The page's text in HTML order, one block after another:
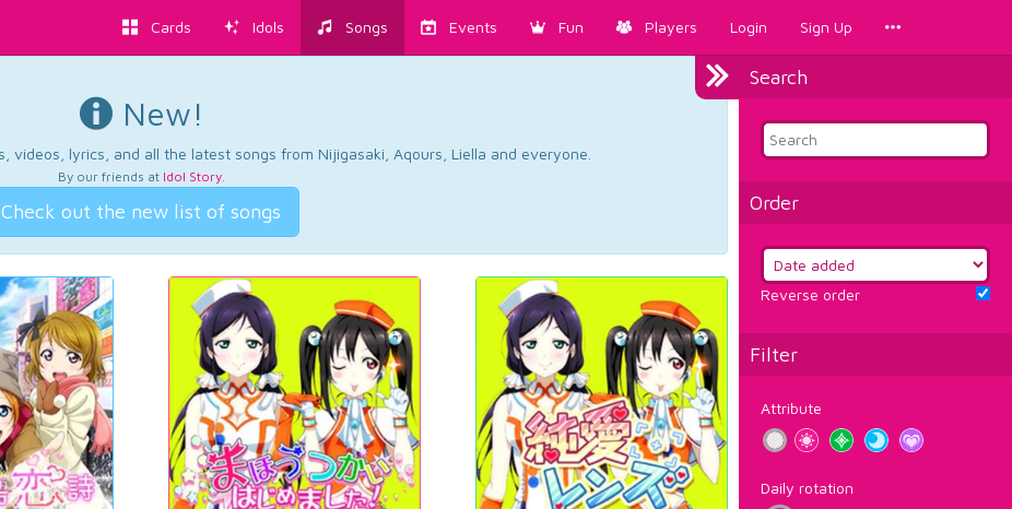
Cards Idols Songs Events Fun Players Login Sign Up
Search
Order
Reverse order
Filter
Attribute
Daily rotation
New!
videos, lyrics, and all the latest songs from Nijigasaki, Aqours, Liella and everyone.
By our friends at Idol Story.
Check out the new list of songs